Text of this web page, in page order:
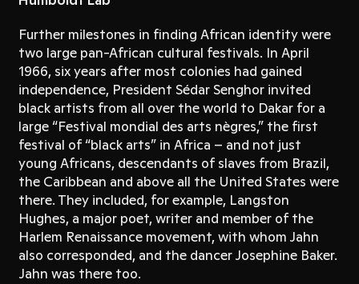
Further milestones in finding African identity were
two large pan-African cultural festivals. In April
1966, six years after most colonies had gained
independence, President Sédar Senghor invited
black artists from all over the world to Dakar for a
large “Festival mondial des arts nègres,” the first
festival of “black arts” in Africa – and not just
young Africans, descendants of slaves from Brazil,
the Caribbean and above all the United States were
there. They included, for example, Langston
Hughes, a major poet, writer and member of the
Harlem Renaissance movement, with whom Jahn
also corresponded, and the dancer Josephine Baker.
Jahn was there too.